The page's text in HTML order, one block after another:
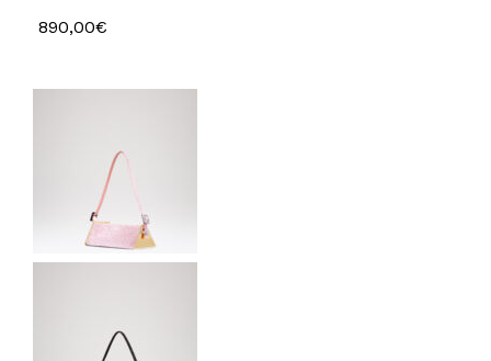
890,00€